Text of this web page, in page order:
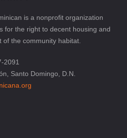
is a nonprofit organization
for the right to decent housing and
the community habitat.
2091
Santo Domingo, D.N.